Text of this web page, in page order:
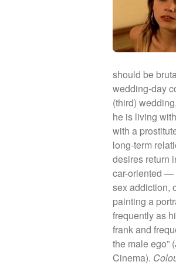
should be
wedding-day
(third)
he is living
with a
long-term
desires return
car-oriented —
sex addiction,
painting a
frequently as
frank and
the male ego”
Cinema).